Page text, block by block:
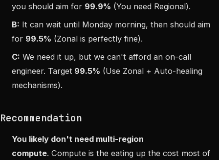
you should aim for 99.9% (You need Regional).
B: It can wait until Monday morning, then should aim
for 99.5% (Zonal is perfectly fine).
C: We need it up, but we can't afford an on-call
engineer. Target 99.5% (Use Zonal + Auto-healing
mechanisms).
Recommendation
You likely don't need multi-region
compute. Compute is the eating up the cost most of